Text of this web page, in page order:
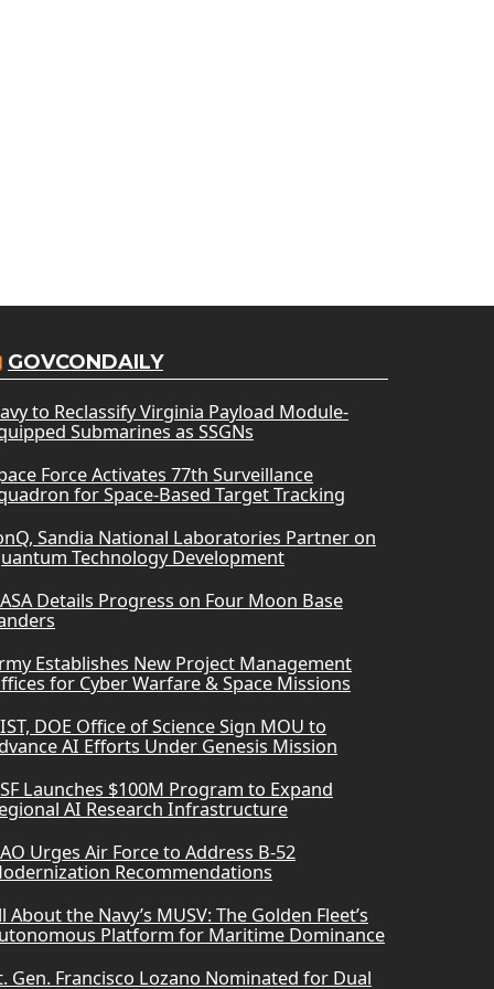
GOVCONDAILY
to Reclassify Virginia Payload Module-
Submarines as SSGNs
Force Activates 77th Surveillance
for Space-Based Target Tracking
Sandia National Laboratories Partner on
Technology Development
Details Progress on Four Moon Base
Establishes New Project Management
for Cyber Warfare & Space Missions
DOE Office of Science Sign MOU to
AI Efforts Under Genesis Mission
Launches $100M Program to Expand
AI Research Infrastructure
Urges Air Force to Address B-52
Recommendations
About the Navy’s MUSV: The Golden Fleet’s
Platform for Maritime Dominance
Gen. Francisco Lozano Nominated for Dual